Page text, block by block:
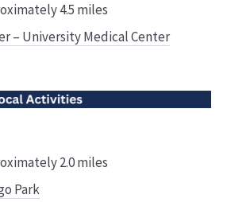
4.5 miles
– University Medical Center
2.0 miles
Park